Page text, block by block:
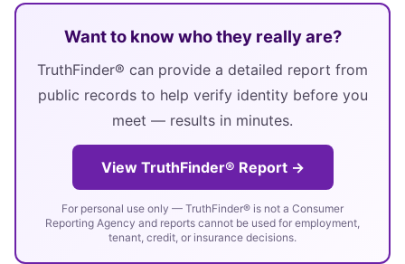
Want to know who they really are?
TruthFinder® can provide a detailed report from
public records to help verify identity before you
meet — results in minutes.
View TruthFinder® Report →
For personal use only — TruthFinder® is not a Consumer
Reporting Agency and reports cannot be used for employment,
tenant, credit, or insurance decisions.